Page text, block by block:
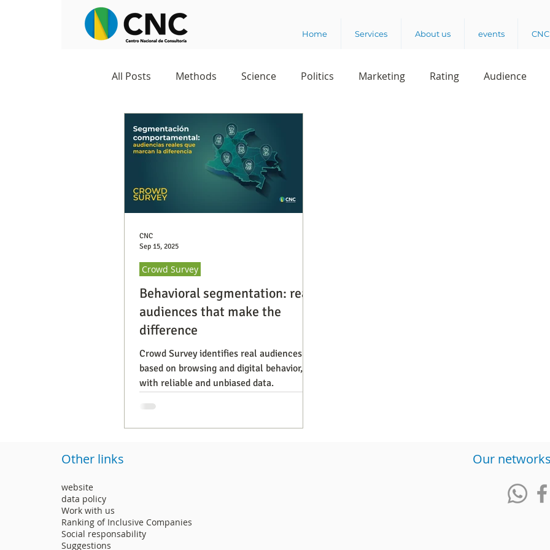
Home Services About us events
All Posts Methods Science Politics Marketing Rating Audience
Negocios Survey
Crowd Survey
Behavioral segmentation: real
audiences that make the
difference
Crowd Survey identifies real audiences
based on browsing and digital behavior,
with reliable and unbiased data.
Crowd Survey
CNC
Sep 15, 2025
Other links
website
data policy
Work with us
Ranking of Inclusive Companies
Social responsability
Suggestions
​Our